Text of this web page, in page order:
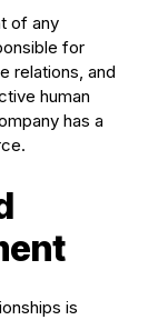
of any
for
relations, and
human
has a
is